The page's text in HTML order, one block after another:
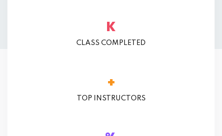
K
CLASS COMPLETED
+
TOP INSTRUCTORS